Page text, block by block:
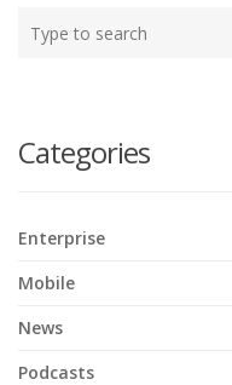
your
Categories
Enterprise
Mobile
News
Podcasts